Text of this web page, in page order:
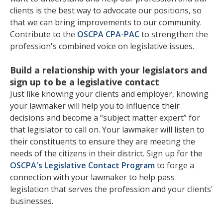
clients is the best way to advocate our positions, so
that we can bring improvements to our community.
Contribute to the OSCPA CPA-PACto strengthen the
profession's combined voice on legislative issues.
Build a relationship with your legislators and
sign up to be a legislative contact
Just like knowing your clients and employer, knowing
your lawmaker will help you to influence their
decisions and become a “subject matter expert” for
that legislator to call on. Your lawmaker will listen to
their constituents to ensure they are meeting the
needs of the citizens in their district. Sign up for the
OSCPA's Legislative Contact Programto forge a
connection with your lawmaker to help pass
legislation that serves the profession and your clients'
businesses.